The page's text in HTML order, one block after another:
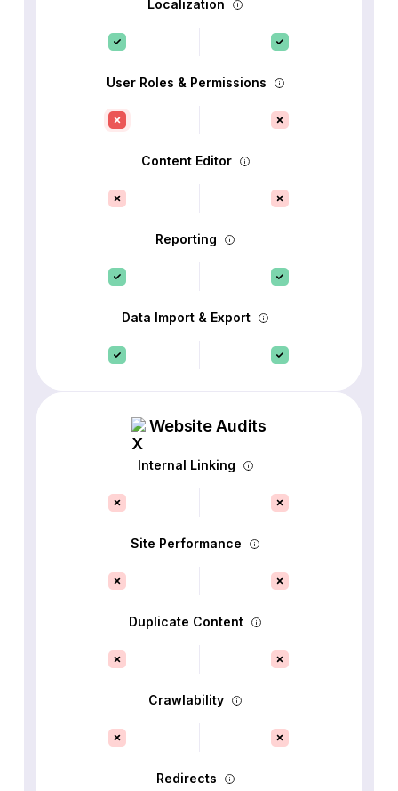
Localization
User Roles & Permissions
Content Editor
Reporting
Data Import & Export
Website Audits
Internal Linking
Site Performance
Duplicate Content
Crawlability
Redirects